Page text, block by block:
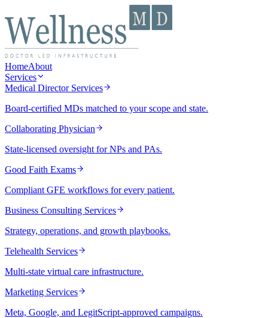
HomeAbout
Services
Medical Director Services
Board-certified MDs matched to your scope and state.
Collaborating Physician
State-licensed oversight for NPs and PAs.
Good Faith Exams
Compliant GFE workflows for every patient.
Business Consulting Services
Strategy, operations, and growth playbooks.
Telehealth Services
Multi-state virtual care infrastructure.
Marketing Services
Meta, Google, and LegitScript-approved campaigns.